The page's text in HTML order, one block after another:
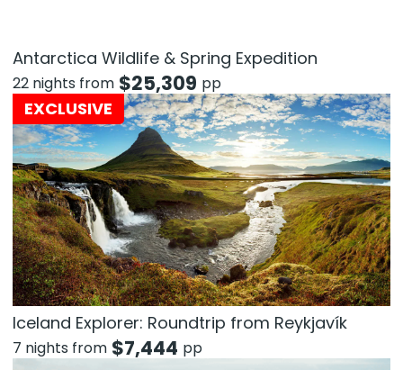
Antarctica Wildlife & Spring Expedition
22 nights from $25,309 pp
EXCLUSIVE
Iceland Explorer: Roundtrip from Reykjavík
7 nights from $7,444 pp